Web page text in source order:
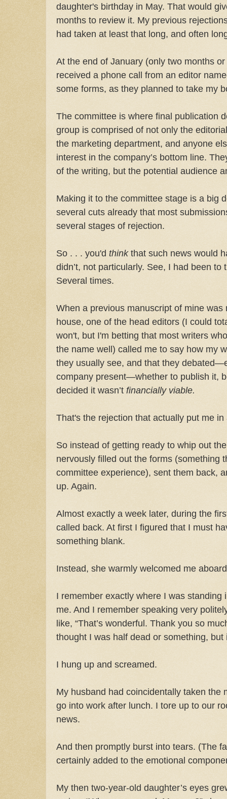
daughter's birthday in May. That would
months to review it. My previous
had taken at least that long, and often
At the end of January (only two months
received a phone call from an editor
some forms, as they planned to take my
The committee is where final publication
group is comprised of not only the
the marketing department, and anyone
interest in the company’s bottom line.
of the writing, but the potential audience
Making it to the committee stage is a big
several cuts already that most
several stages of rejection.
So . . . you'd thinkthat such news would
didn’t, not particularly. See, I had been to
Several times.
When a previous manuscript of mine
house, one of the head editors (I could
won't, but I'm betting that most writers
the name well) called me to say how my
they usually see, and that they
company present—whether to publish it,
decided it wasn’t financially viable.
That's the rejection that actually put me
So instead of getting ready to whip out
nervously filled out the forms (something
committee experience), sent them back,
up. Again.
Almost exactly a week later, during the
called back. At first I figured that I must
something blank.
Instead, she warmly welcomed me
I remember exactly where I was standing
me. And I remember speaking very
like, “That’s wonderful. Thank you so
thought I was half dead or something,
I hung up and screamed.
My husband had coincidentally taken the
go into work after lunch. I tore up to our
news.
And then promptly burst into tears. (The
certainly added to the emotional
My then two-year-old daughter’s eyes